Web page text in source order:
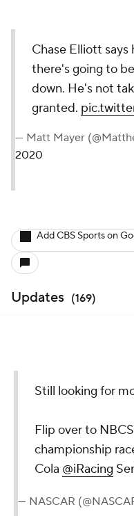
Chase Elliott says
there's going to
down. He's not
granted.
— Matt Mayer
2020
Add CBS Sports on
Updates (169)
Still looking for
Flip over to
championship
Cola @iRacing
— NASCAR